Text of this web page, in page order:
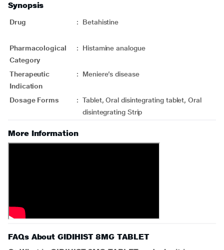
Synopsis
Drug : Betahistine
Pharmacological
Category
: Histamine analogue
Therapeutic
Indication
: Meniere’s disease
Dosage Forms : Tablet, Oral disintegrating tablet, Oral
disintegrating Strip
More Information
FAQs About GIDIHIST 8MG TABLET